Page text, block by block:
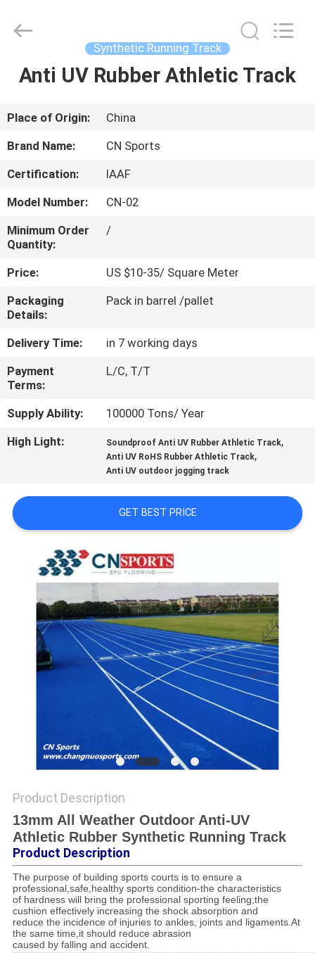
HOME
PRODUCTS
ABOUT
FACTORY
TOUR
QUALITY
CONTROL
CONTACT
US
REQUEST
SITEMAP
PRIVACY
POLICY
Materials
Reserved.
Synthetic Running Track
Anti UV Rubber Athletic Track
Place of Origin:
China
Brand Name:
CN Sports
Certification:
IAAF
Model Number:
CN-02
Minimum Order
Quantity:
/
Price:
US $10-35/ Square Meter
Packaging
Details:
Pack in barrel /pallet
Delivery Time:
in 7 working days
Payment
Terms:
L/C, T/T
Supply Ability:
100000 Tons/ Year
High Light:
Soundproof Anti UV Rubber Athletic Track,
Anti UV RoHS Rubber Athletic Track,
Anti UV outdoor jogging track
GET BEST PRICE
Product Description
13mm All Weather Outdoor Anti-UV
Athletic Rubber Synthetic Running Track
Product Description
The purpose of building sports courts is to ensure a
professional,safe,healthy sports condition-the characteristics
of hardness will bring the professional sporting feeling;the
cushion effectively increasing the shock absorption and
reduce the incidence of injuries to ankles, joints and ligaments.At
the same time,it should reduce abrasion
caused by falling and accident.